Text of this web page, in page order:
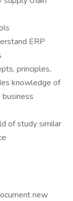
ERP
principles,
knowledge of
of study similar
new